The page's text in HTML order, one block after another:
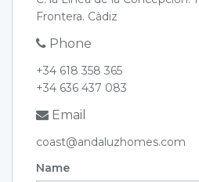
Frontera. Càdiz
Phone
+34 618 358 365
+34 636 437 083
Email
coast@andaluzhomes.com
Name